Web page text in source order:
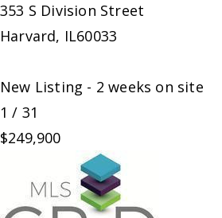
353 S Division Street
Harvard, IL60033
New Listing - 2 weeks on site
1 / 31
$249,900